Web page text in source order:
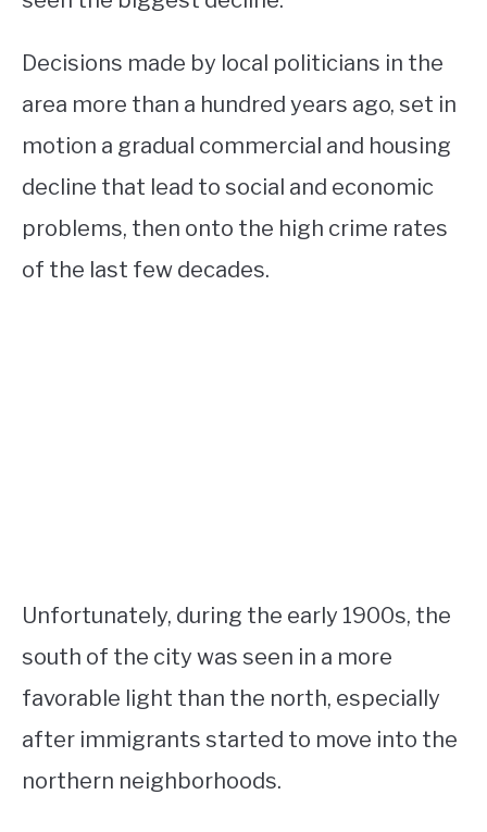
Decisions made by local politicians in the
area more than a hundred years ago, set in
motion a gradual commercial and housing
decline that lead to social and economic
problems, then onto the high crime rates
of the last few decades.
Unfortunately, during the early 1900s, the
south of the city was seen in a more
favorable light than the north, especially
after immigrants started to move into the
northern neighborhoods.